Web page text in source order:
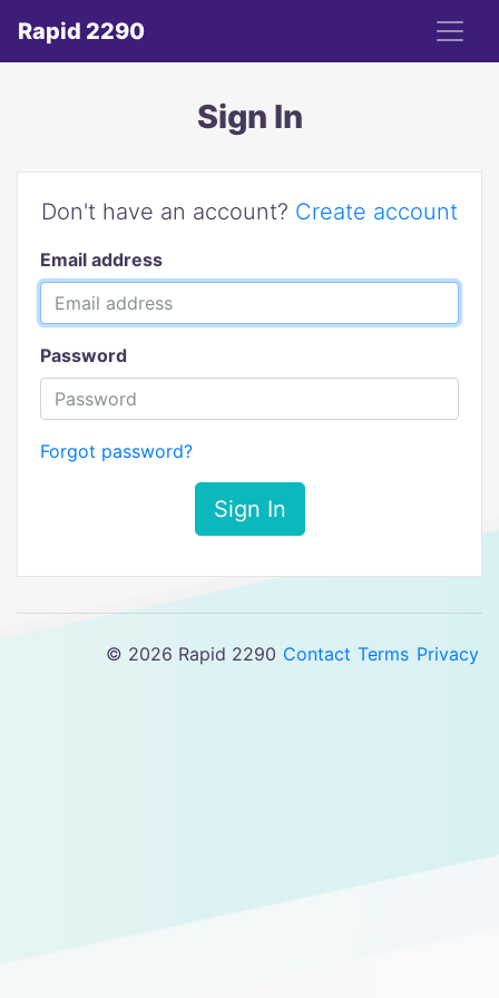
Rapid 2290
Sign In
Don't have an account? Create account
Email address
Password
Forgot password?
Sign In
© 2026 Rapid 2290 Contact Terms Privacy